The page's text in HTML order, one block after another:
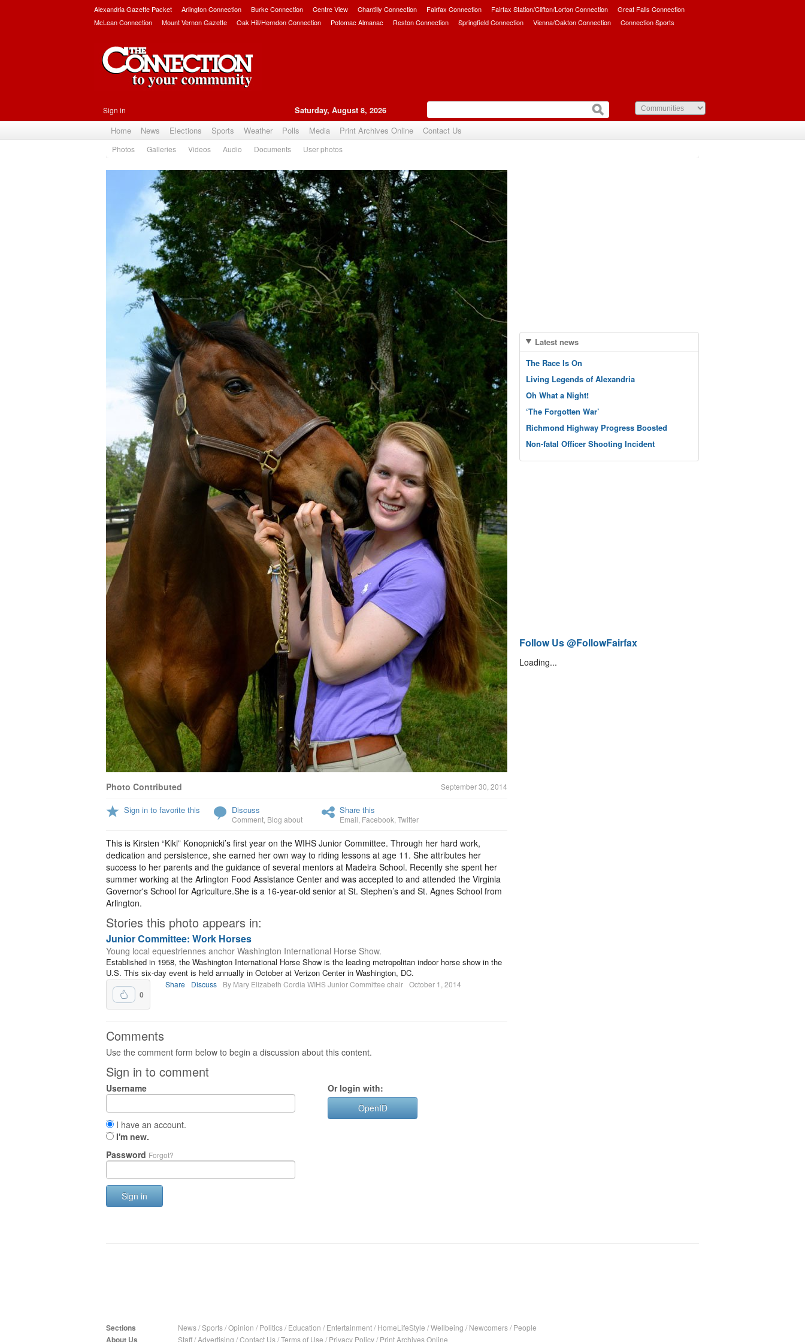
Alexandria Gazette Packet Arlington Connection Burke Connection Centre View Chantilly Connection Fairfax Connection Fairfax Station/Clifton/Lorton Connection
Great Falls Connection
McLean Connection
Mount Vernon Gazette Oak Hill/Herndon Connection Potomac Almanac Reston Connection Springfield Connection Vienna/Oakton Connection Connection Sports
Sign in Saturday, August 8, 2026
Home News Elections Sports Weather Polls Media Print Archives Online Contact Us
Photos Galleries Videos Audio Documents User photos
Photo Contributed September 30, 2014
Sign in to favorite this Discuss
Comment Blog about
Share this
Email Facebook Twitter
This is Kirsten “Kiki” Konopnicki’s first year on the WIHS Junior Committee. Through her hard work,
dedication and persistence, she earned her own way to riding lessons at age 11. She attributes her
success to her parents and the guidance of several mentors at Madeira School. Recently she spent her
summer working at the Arlington Food Assistance Center and was accepted to and attended the Virginia
Governor's School for Agriculture.She is a 16-year-old senior at St. Stephen’s and St. Agnes School from
Arlington.
Stories this photo appears in:
Junior Committee: Work Horses
Young local equestriennes anchor Washington International Horse Show.
Established in 1958, the Washington International Horse Show is the leading metropolitan indoor horse show in the
U.S. This six-day event is held annually in October at Verizon Center in Washington, DC.
0
Share Discuss By Mary Elizabeth Cordia WIHS Junior Committee chair October 1, 2014
Comments
Use the comment form below to begin a discussion about this content.
Sign in to comment
Username
I have an account.
I'm new.
Password Forgot?
Sign in
Or login with:
OpenID
Latest news
The Race Is On
Living Legends of Alexandria
Oh What a Night!
‘The Forgotten War’
Richmond Highway Progress Boosted
Non-fatal Officer Shooting Incident
Follow Us @FollowFairfax
Loading...
Sections News/Sports/Opinion / Politics/ Education / Entertainment/ HomeLifeStyle /Wellbeing / Newcomers/ People
About Us Staff/Advertising /Contact Us/Terms of Use / Privacy Policy/ Print Archives Online